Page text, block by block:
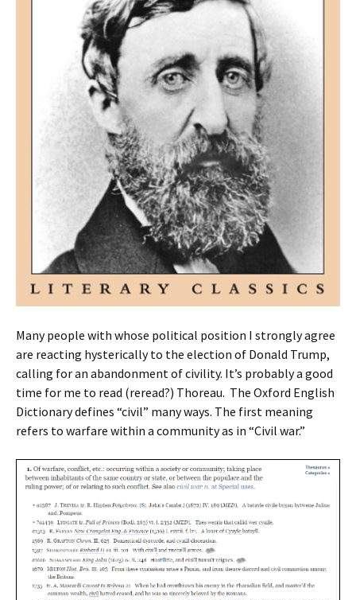
Many people with whose political position I strongly agree
are reacting hysterically to the election of Donald Trump,
calling for an abandonment of civility. It’s probably a good
time for me to read (reread?) Thoreau. The Oxford English
Dictionary defines “civil” many ways. The first meaning
refers to warfare within a community as in “Civil war.”